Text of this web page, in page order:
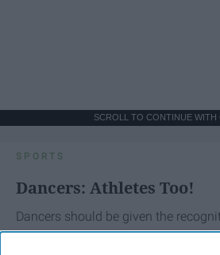
SCROLL TO CONTINUE WITH
SPORTS
Dancers: Athletes Too!
Dancers should be given the